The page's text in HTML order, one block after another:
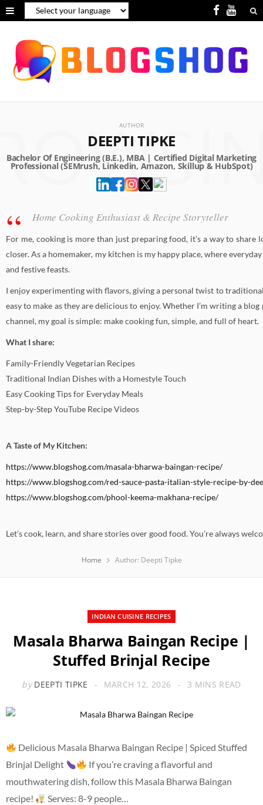
F
c
e
k
Y
u
T
AUTHOR
DEEPTI TIPKE
Home Cooking Enthusiast & Recipe Storyteller
For me, cooking is more than just preparing food, it’s a way to share
closer. As a homemaker, my kitchen is my happy place, where
and festive feasts.
I enjoy experimenting with flavors, giving a personal twist to
easy to make as they are delicious to enjoy. Whether I’m writing a
channel, my goal is simple: make cooking fun, simple, and full of heart.
What I share:
Family-Friendly Vegetarian Recipes
Traditional Indian Dishes with a Homestyle Touch
Easy Cooking Tips for Everyday Meals
Step-by-Step YouTube Recipe Videos
A Taste of My Kitchen:
https://www.blogshog.com/masala-bharwa-baingan-recipe/
https://www.blogshog.com/red-sauce-pasta-italian-style-recipe-by-
https://www.blogshog.com/phool-keema-makhana-recipe/
Let’s cook, learn, and share stories over good food. You’re always
Home Author: Deepti Tipke
INDIAN CUISINE RECIPES
Masala Bharwa Baingan Recipe |
Stuffed Brinjal Recipe
by DEEPTI TIPKE MARCH 12, 2026 3 MINS READ
Delicious Masala Bharwa Baingan Recipe | Spiced Stuffed
Brinjal Delight
If you’re craving a flavorful and
mouthwatering dish, follow this Masala Bharwa Baingan
recipe!
Serves: 8-9 people…